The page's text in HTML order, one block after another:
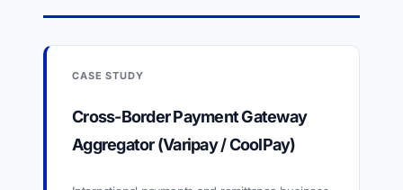
CASE STUDY
Cross-Border Payment Gateway
Aggregator (Varipay / CoolPay)